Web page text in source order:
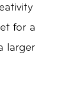
for a
larger